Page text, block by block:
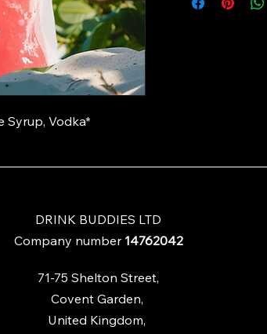
Syrup, Vodka*
DRINK BUDDIES LTD
Company number 14762042
71-75 Shelton Street,
Covent Garden,
United Kingdom,